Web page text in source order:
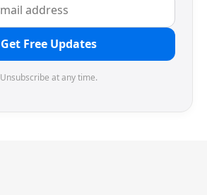
Get Free Updates
Unsubscribe at any time.